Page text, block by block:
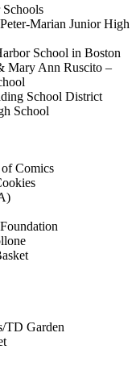
Marian Junior High
School in Boston
Mary Ann Ruscito –
School District
School
Comics
TD Garden